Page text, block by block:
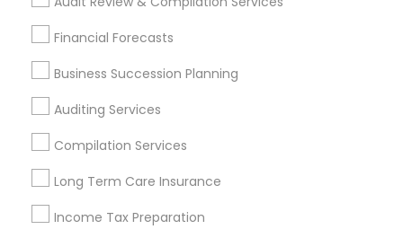
Financial Forecasts
Business Succession Planning
Auditing Services
Compilation Services
Long Term Care Insurance
Income Tax Preparation
Find Local Financial & Taxation
Services in Popular Metros
Cincinnati Metro Area
Houston Metro Area Los Angeles Metro Area
Louisville Metro Area
New Jersey Area
Philadelphia Metro Area Phoenix Metro Area